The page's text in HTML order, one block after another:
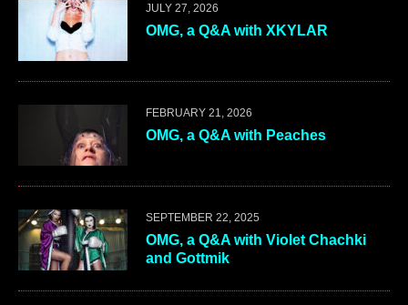
JULY 27, 2026
OMG, a Q&A with XKYLAR
FEBRUARY 21, 2026
OMG, a Q&A with Peaches
SEPTEMBER 22, 2025
OMG, a Q&A with Violet Chachki
and Gottmik